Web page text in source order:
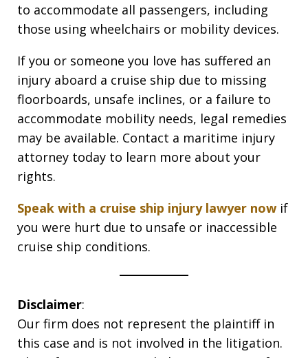
to accommodate all passengers, including
those using wheelchairs or mobility devices.
If you or someone you love has suffered an
injury aboard a cruise ship due to missing
floorboards, unsafe inclines, or a failure to
accommodate mobility needs, legal remedies
may be available. Contact a maritime injury
attorney today to learn more about your
rights.
Speak with a cruise ship injury lawyer now if
you were hurt due to unsafe or inaccessible
cruise ship conditions.
Disclaimer:
Our firm does not represent the plaintiff in
this case and is not involved in the litigation.